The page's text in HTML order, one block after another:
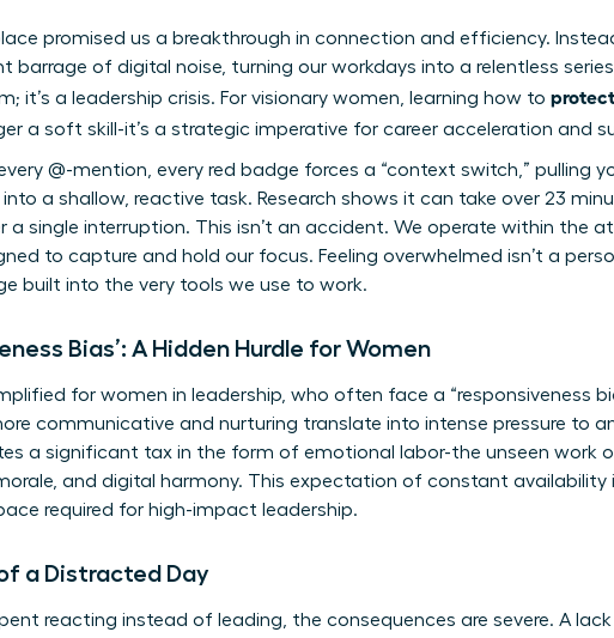
promised us a breakthrough in connection and efficiency.
barrage of digital noise, turning our workdays into a relentless
it’s a leadership crisis. For visionary women, learning how to
a soft skill-it’s a strategic imperative for career acceleration and
@-mention, every red badge forces a “context switch,” pulling
a shallow, reactive task. Research shows it can take over 23
single interruption. This isn’t an accident. We operate within the
to capture and hold our focus. Feeling overwhelmed isn’t a
built into the very tools we use to work.
Bias’: A Hidden Hurdle for Women
for women in leadership, who often face a “responsiveness
communicative and nurturing translate into intense pressure to
a significant tax in the form of emotional labor-the unseen work
and digital harmony. This expectation of constant availability
required for high-impact leadership.
a Distracted Day
reacting instead of leading, the consequences are severe. A